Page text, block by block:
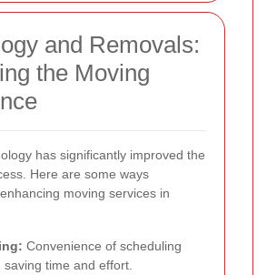
and Removals:
the Moving
has significantly improved the
Here are some ways
moving services in
Convenience of scheduling
time and effort.